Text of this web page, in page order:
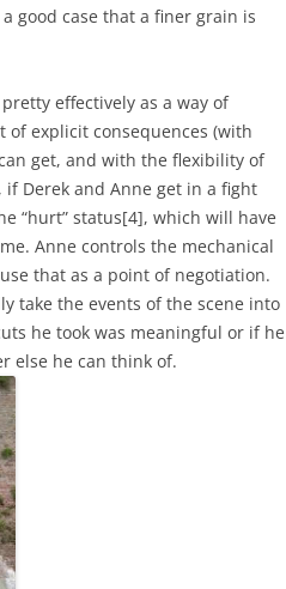
good case that a finer grain is
effectively as a way of
explicit consequences (with
get, and with the flexibility of
Derek and Anne get in a fight
“hurt” status[4], which will have
Anne controls the mechanical
that as a point of negotiation.
take the events of the scene into
he took was meaningful or if he
else he can think of.